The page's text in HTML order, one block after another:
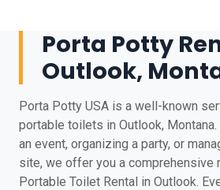
Porta Potty
Outlook,
Porta Potty USA is a well-known
portable toilets in Outlook,
an event, organizing a party, or
site, we offer you a comprehensive
Portable Toilet Rental in Outlook.